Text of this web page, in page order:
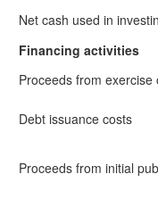
Net cash used in
Financing activities
Proceeds from exercise
Debt issuance costs
Proceeds from initial